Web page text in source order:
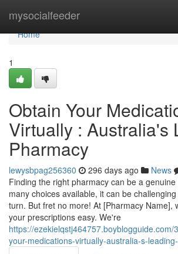
mysocialfeeder
Home
Home
1
Obtain Your
Virtually : Australia's
Pharmacy
lewysbpag256360 296 days ago News
Finding the right pharmacy can be a
many choices available, it can be
turn. But fret no more! At [Pharmacy Name],
your prescriptions easy. We're
https://ezekielqstj464757.boyblogguide.com/
your-medications-virtually-australia-s-